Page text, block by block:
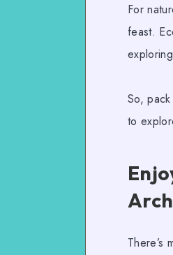
For
feast.
So,
to
There’s